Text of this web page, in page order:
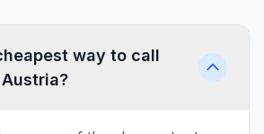
way to call